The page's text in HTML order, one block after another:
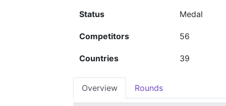
Status Medal
Competitors 56
Countries 39
Overview Rounds